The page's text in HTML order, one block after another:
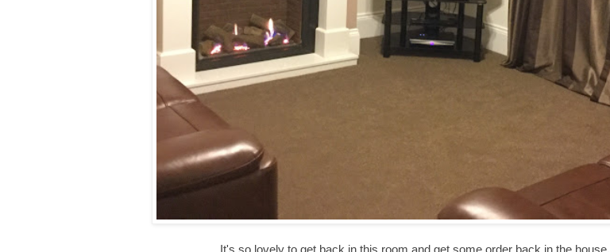
It's so lovely to get back in this room and get some order back in the house.